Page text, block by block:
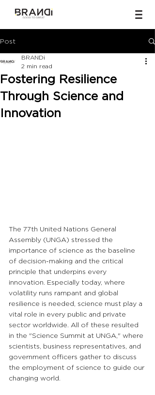
Post
Fostering Resilience
Through Science and
Innovation
BRANDi
2 min read
The 77th United Nations General
Assembly (UNGA) stressed the
importance of science as the baseline
of decision-making and the critical
principle that underpins every
innovation. Especially today, where
volatility runs rampant and global
resilience is needed, science must play a
vital role in every public and private
sector worldwide. All of these resulted
in the "Science Summit at UNGA," where
scientists, business representatives, and
government officers gather to discuss
the employment of science to guide our
changing world.